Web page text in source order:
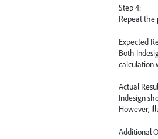
Step 4:
Repeat the
Expected
Both
calculation
Actual
Indesign
However,
Additional